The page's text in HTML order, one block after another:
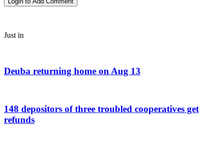
Just in
Deuba returning home on Aug 13
148 depositors of three troubled cooperatives get
refunds